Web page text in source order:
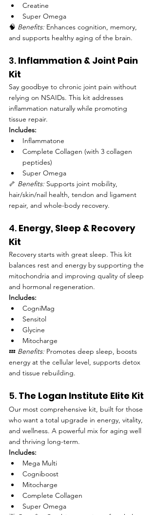
Creatine
Super Omega
🧠 Benefits: Enhances cognition, memory,
and supports healthy aging of the brain.
3. Inflammation & Joint Pain
Kit
Say goodbye to chronic joint pain without
relying on NSAIDs. This kit addresses
inflammation naturally while promoting
tissue repair.
Includes:
Inflammatone
Complete Collagen (with 3 collagen
peptides)
Super Omega
🦴 Benefits: Supports joint mobility,
hair/skin/nail health, tendon and ligament
repair, and whole-body recovery.
4. Energy, Sleep & Recovery
Kit
Recovery starts with great sleep. This kit
balances rest and energy by supporting the
mitochondria and improving quality of sleep
and hormonal regeneration.
Includes:
CogniMag
Sensitol
Glycine
Mitocharge
💤 Benefits: Promotes deep sleep, boosts
energy at the cellular level, supports detox
and tissue rebuilding.
5. The Logan Institute Elite Kit
Our most comprehensive kit, built for those
who want a total upgrade in energy, vitality,
and wellness. A powerful mix for aging well
and thriving long-term.
Includes:
Mega Multi
Cogniboost
Mitocharge
Complete Collagen
Super Omega